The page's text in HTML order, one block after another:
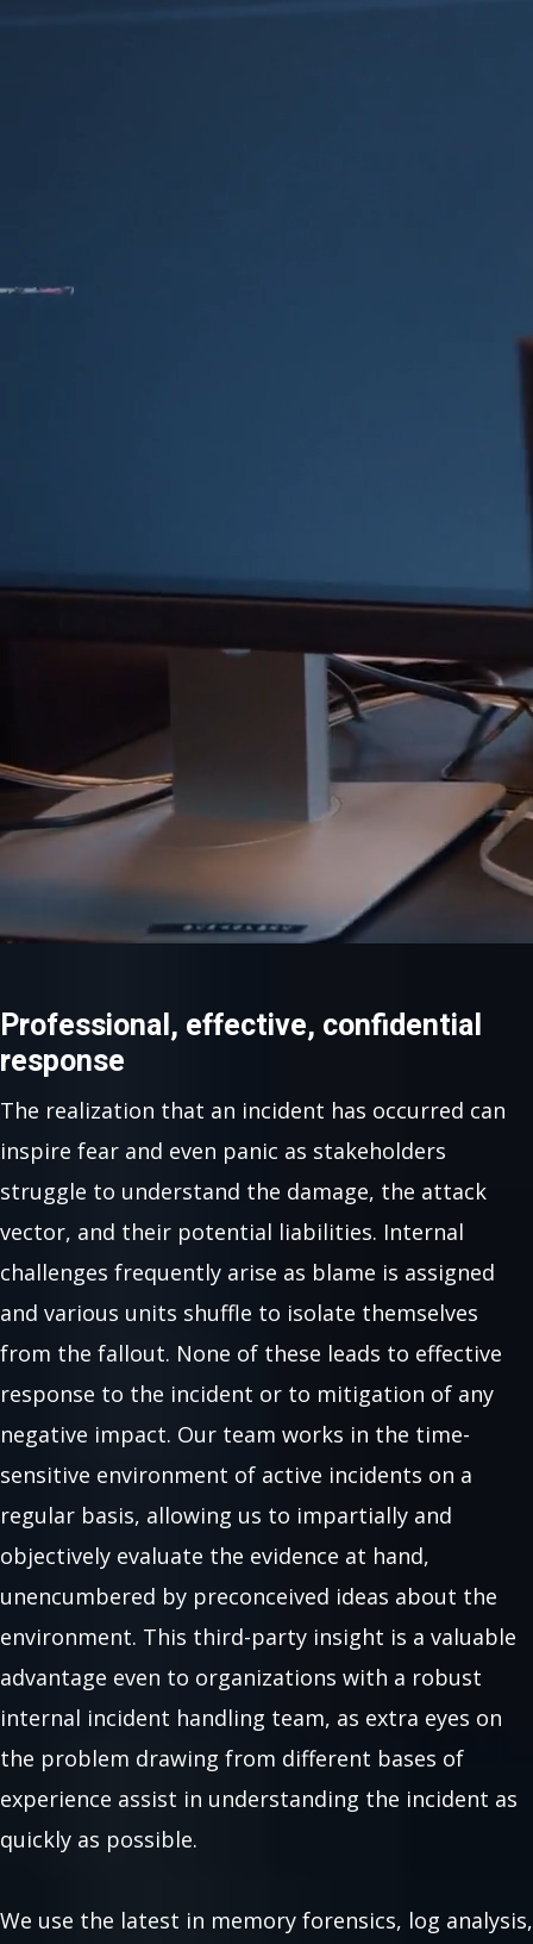
Professional, effective, confidential
response
The realization that an incident has occurred can
inspire fear and even panic as stakeholders
struggle to understand the damage, the attack
vector, and their potential liabilities. Internal
challenges frequently arise as blame is assigned
and various units shuffle to isolate themselves
from the fallout. None of these leads to effective
response to the incident or to mitigation of any
negative impact. Our team works in the time-
sensitive environment of active incidents on a
regular basis, allowing us to impartially and
objectively evaluate the evidence at hand,
unencumbered by preconceived ideas about the
environment. This third-party insight is a valuable
advantage even to organizations with a robust
internal incident handling team, as extra eyes on
the problem drawing from different bases of
experience assist in understanding the incident as
quickly as possible.
We use the latest in memory forensics, log analysis,